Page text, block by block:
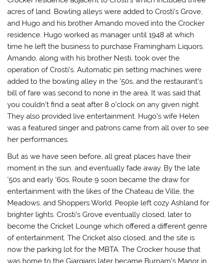
acres of land. Bowling alleys were added to Crosti’s Grove,
and Hugo and his brother Amando moved into the Crocker
residence. Hugo worked as manager until 1948 at which
time he left the business to purchase Framingham Liquors.
Amando, along with his brother Nesti, took over the
operation of Crosti’s. Automatic pin setting machines were
added to the bowling alley in the ’50s, and the restaurant’s
bill of fare was second to none in the area. It was said that
you couldn’t find a seat after 8 o’clock on any given night.
They also provided live entertainment. Hugo’s wife Helen
was a featured singer and patrons came from all over to see
her performances.
But as we have seen before, all great places have their
moment in the sun, and eventually fade away. By the late
’50s and early ’60s, Route 9 soon became the draw for
entertainment with the likes of the Chateau de Ville, the
Meadows, and Shoppers World. People left cozy Ashland for
brighter lights. Crosti’s Grove eventually closed, later to
become the Cricket Lounge which offered a different genre
of entertainment. The Cricket also closed, and the site is
now the parking lot for the MBTA. The Crocker house that
was home to the Giargiaris later became Burnam’s Manor in